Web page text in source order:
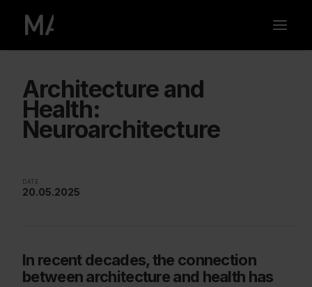
Architecture and
Health:
Neuroarchitecture
DATE
20.05.2025
In recent decades, the connection
between architecture and health has